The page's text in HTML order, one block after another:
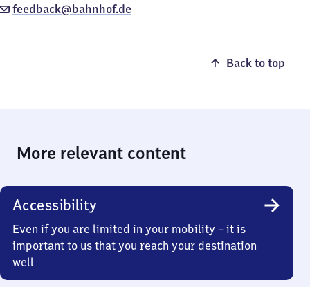
feedback@bahnhof.de
Back to top
More relevant content
Accessibility
Even if you are limited in your mobility – it is
important to us that you reach your destination
well